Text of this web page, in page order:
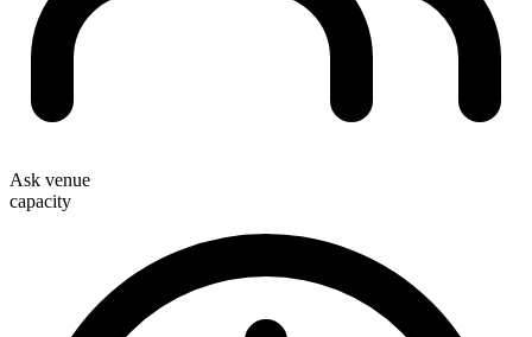
Ask venue
capacity